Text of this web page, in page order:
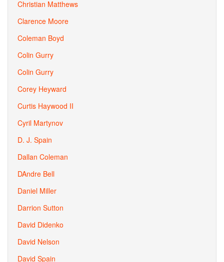
Christian Matthews
Clarence Moore
Coleman Boyd
Colin Gurry
Colin Gurry
Corey Heyward
Curtis Haywood II
Cyril Martynov
D. J. Spain
Dallan Coleman
DAndre Bell
Daniel Miller
Darrion Sutton
David Didenko
David Nelson
David Spain